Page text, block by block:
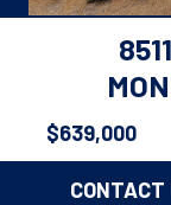
$639,000
CONTACT